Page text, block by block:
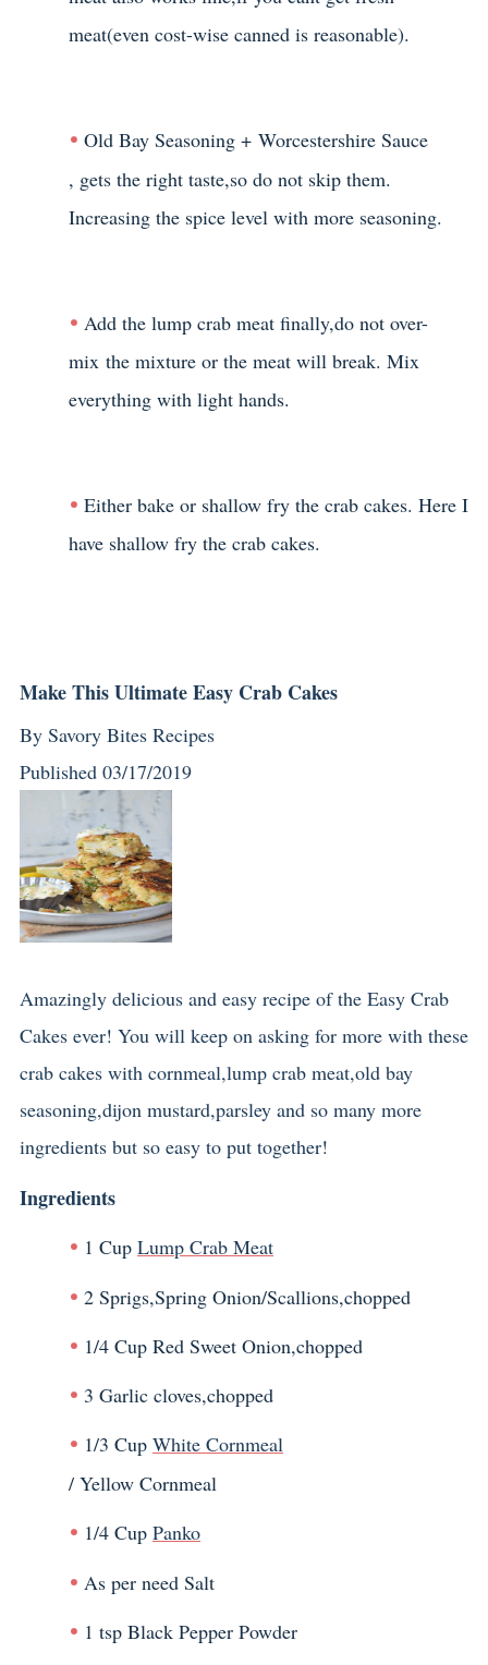
meat(even cost-wise canned is reasonable).
Old Bay Seasoning + Worcestershire Sauce
, gets the right taste,so do not skip them.
Increasing the spice level with more seasoning.
Add the lump crab meat finally,do not over-
mix the mixture or the meat will break. Mix
everything with light hands.
Either bake or shallow fry the crab cakes. Here I
have shallow fry the crab cakes.
Make This Ultimate Easy Crab Cakes
By Savory Bites Recipes
Published 03/17/2019
Amazingly delicious and easy recipe of the Easy Crab
Cakes ever! You will keep on asking for more with these
crab cakes with cornmeal,lump crab meat,old bay
seasoning,dijon mustard,parsley and so many more
ingredients but so easy to put together!
Ingredients
1 Cup Lump Crab Meat
2 Sprigs,Spring Onion/Scallions,chopped
1/4 Cup Red Sweet Onion,chopped
3 Garlic cloves,chopped
1/3 Cup White Cornmeal
/ Yellow Cornmeal
1/4 Cup Panko
As per need Salt
1 tsp Black Pepper Powder